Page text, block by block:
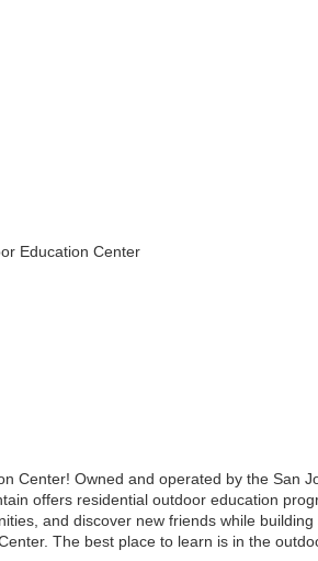
Education Center
Center! Owned and operated by the San
offers residential outdoor education
and discover new friends while building
The best place to learn is in the